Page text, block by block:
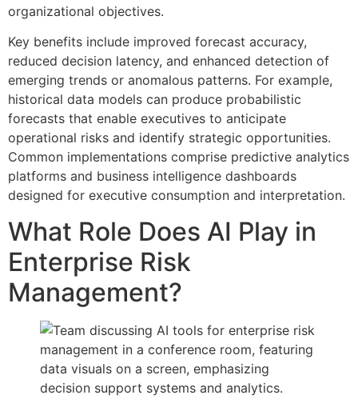
organizational objectives.
Key benefits include improved forecast accuracy,
reduced decision latency, and enhanced detection of
emerging trends or anomalous patterns. For example,
historical data models can produce probabilistic
forecasts that enable executives to anticipate
operational risks and identify strategic opportunities.
Common implementations comprise predictive analytics
platforms and business intelligence dashboards
designed for executive consumption and interpretation.
What Role Does AI Play in
Enterprise Risk
Management?